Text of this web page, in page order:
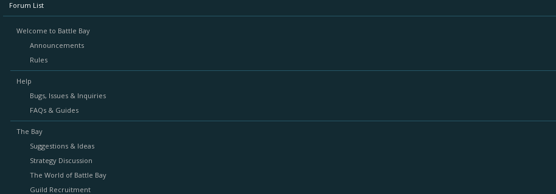
Forum List
Welcome to Battle Bay
Announcements
Rules
Help
Bugs, Issues & Inquiries
FAQs & Guides
The Bay
Suggestions & Ideas
Strategy Discussion
The World of Battle Bay
Guild Recruitment